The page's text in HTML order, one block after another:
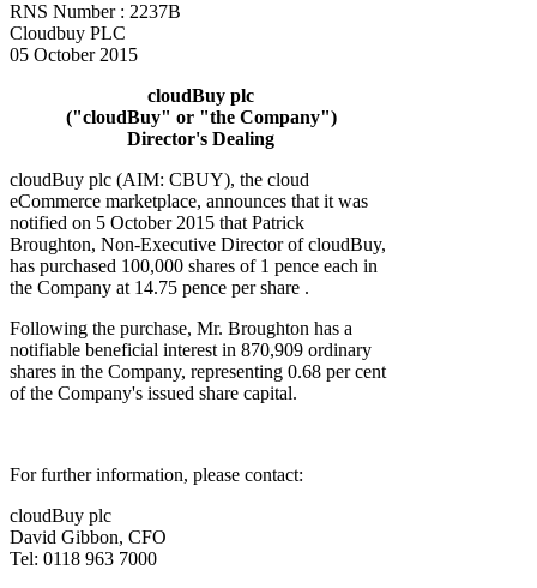
RNS Number : 2237B
Cloudbuy PLC
05 October 2015
cloudBuy plc
("cloudBuy" or "the Company")
Director's Dealing
cloudBuy plc (AIM: CBUY), the cloud
eCommerce marketplace, announces that it was
notified on 5 October 2015 that Patrick
Broughton, Non-Executive Director of cloudBuy,
has purchased 100,000 shares of 1 pence each in
the Company at 14.75 pence per share .
Following the purchase, Mr. Broughton has a
notifiable beneficial interest in 870,909 ordinary
shares in the Company, representing 0.68 per cent
of the Company's issued share capital.
For further information, please contact:
cloudBuy plc
David Gibbon, CFO
Tel: 0118 963 7000